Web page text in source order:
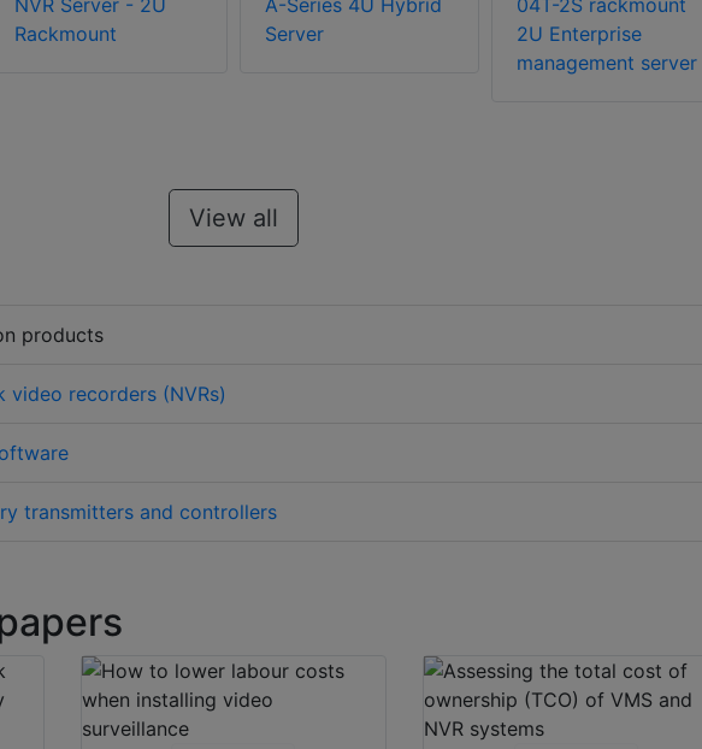
NVR Server - 2U
Rackmount
A-Series 4U Hybrid
Server
04T-2S rackmount
2U Enterprise
management server
View all
products
video recorders (NVRs)
transmitters and controllers